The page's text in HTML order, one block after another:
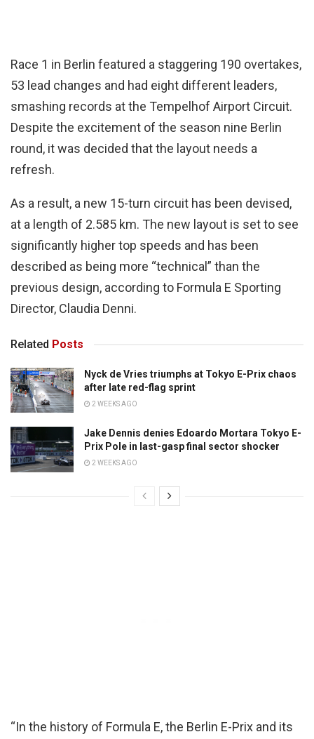
Race 1 in Berlin featured a staggering 190 overtakes,
53 lead changes and had eight different leaders,
smashing records at the Tempelhof Airport Circuit.
Despite the excitement of the season nine Berlin
round, it was decided that the layout needs a
refresh.
As a result, a new 15-turn circuit has been devised,
at a length of 2.585 km. The new layout is set to see
significantly higher top speeds and has been
described as being more “technical” than the
previous design, according to Formula E Sporting
Director, Claudia Denni.
Related Posts
Nyck de Vries triumphs at Tokyo E-Prix chaos
after late red-flag sprint
2 WEEKS AGO
Jake Dennis denies Edoardo Mortara Tokyo E-
Prix Pole in last-gasp final sector shocker
2 WEEKS AGO
“In the history of Formula E, the Berlin E-Prix and its